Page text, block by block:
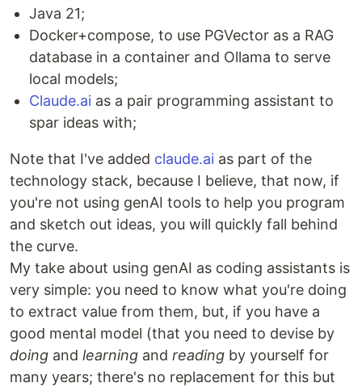
Java 21;
Docker+compose, to use PGVector as a RAG
database in a container and Ollama to serve
local models;
Claude.ai as a pair programming assistant to
spar ideas with;
Note that I've added claude.ai as part of the
technology stack, because I believe, that now, if
you're not using genAI tools to help you program
and sketch out ideas, you will quickly fall behind
the curve.
My take about using genAI as coding assistants is
very simple: you need to know what you're doing
to extract value from them, but, if you have a
good mental model (that you need to devise by
doing and learning and reading by yourself for
many years; there's no replacement for this but